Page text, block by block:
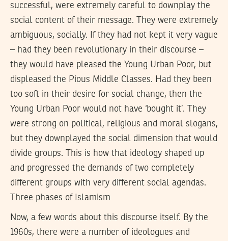
successful, were extremely careful to downplay the
social content of their message. They were extremely
ambiguous, socially. If they had not kept it very vague
– had they been revolutionary in their discourse –
they would have pleased the Young Urban Poor, but
displeased the Pious Middle Classes. Had they been
too soft in their desire for social change, then the
Young Urban Poor would not have ‘bought it’. They
were strong on political, religious and moral slogans,
but they downplayed the social dimension that would
divide groups. This is how that ideology shaped up
and progressed the demands of two completely
different groups with very different social agendas.
Three phases of Islamism
Now, a few words about this discourse itself. By the
1960s, there were a number of ideologues and